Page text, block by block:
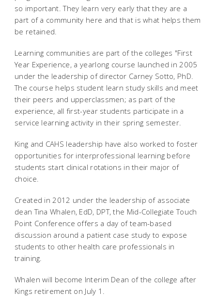
so important. They learn very early that they are a
part of a community here and that is what helps them
be retained.
Learning communities are part of the colleges "First
Year Experience, a yearlong course launched in 2005
under the leadership of director Carney Sotto, PhD.
The course helps student learn study skills and meet
their peers and upperclassmen; as part of the
experience, all first-year students participate in a
service learning activity in their spring semester.
King and CAHS leadership have also worked to foster
opportunities for interprofessional learning before
students start clinical rotations in their major of
choice.
Created in 2012 under the leadership of associate
dean Tina Whalen, EdD, DPT, the Mid-Collegiate Touch
Point Conference offers a day of team-based
discussion around a patient case study to expose
students to other health care professionals in
training.
Whalen will become Interim Dean of the college after
Kings retirement on July 1.